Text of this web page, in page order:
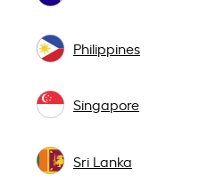
Philippines
Singapore
Sri Lanka